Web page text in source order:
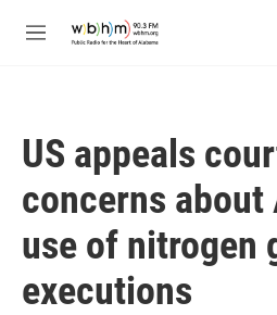
M
US appeals
concerns about
use of nitrogen
executions